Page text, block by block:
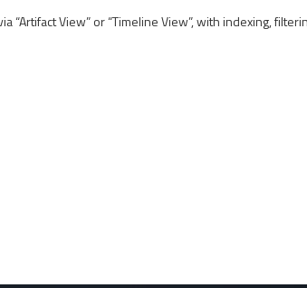
View” or “Timeline View”, with indexing,